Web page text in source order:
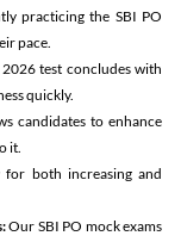
practicing the SBI PO
pace.
2026 test concludes with
quickly.
candidates to enhance
it.
for both increasing and
Our SBI PO mock exams